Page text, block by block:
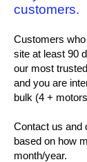
customers.
Customers
site at least 90
our most
and you are
bulk (4 +
Contact us and
based on how
month/year.